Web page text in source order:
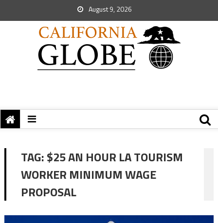
August 9, 2026
TAG:$25 AN HOUR LA TOURISM
WORKER MINIMUM WAGE
PROPOSAL